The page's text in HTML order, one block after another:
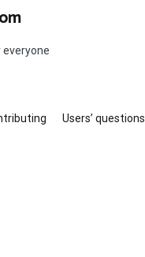
Users’ questions